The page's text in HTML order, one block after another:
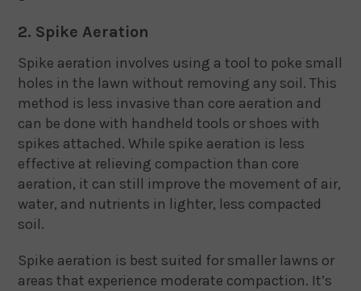
2. Spike Aeration
Spike aeration involves using a tool to poke small
holes in the lawn without removing any soil. This
method is less invasive than core aeration and
can be done with handheld tools or shoes with
spikes attached. While spike aeration is less
effective at relieving compaction than core
aeration, it can still improve the movement of air,
water, and nutrients in lighter, less compacted
soil.
Spike aeration is best suited for smaller lawns or
areas that experience moderate compaction. It’s